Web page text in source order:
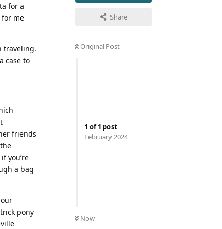
Share
Original Post
1 of1 post
February 2024
Now
for a
for me
traveling.
case to
friends
you’re
a bag
pony